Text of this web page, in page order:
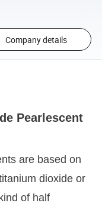
Company details
Pearlescent
are based on
dioxide or
of half